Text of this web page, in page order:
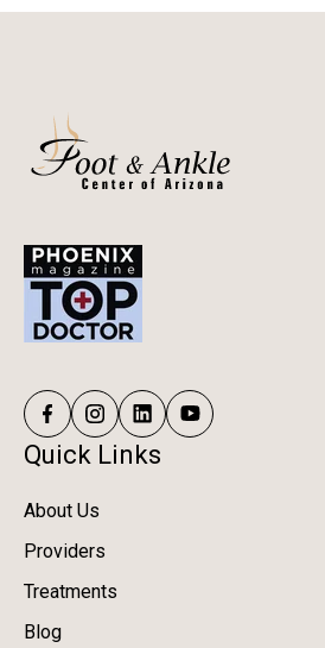
Quick Links
About Us
Providers
Treatments
Blog